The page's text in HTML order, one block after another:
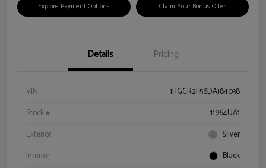
Explore Payment Options Claim Your Bonus Offer
Details Pricing
VIN
1HGCR2F56DA184038
Stock #
11964UA1
Exterior
Silver
Interior
Black